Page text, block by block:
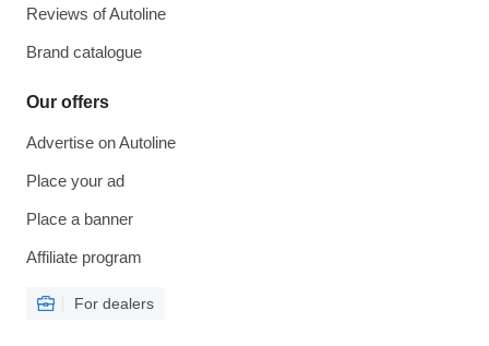
Reviews of Autoline
Brand catalogue
Our offers
Advertise on Autoline
Place your ad
Place a banner
Affiliate program
For dealers